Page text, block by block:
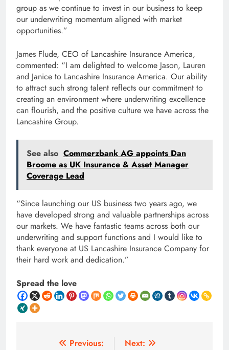
group as we continue to invest in our business to keep
our underwriting momentum aligned with market
opportunities.”
James Flude, CEO of Lancashire Insurance America,
commented: “I am delighted to welcome Jason, Lauren
and Janice to Lancashire Insurance America. Our ability
to attract such strong talent reflects our commitment to
creating an environment where underwriting excellence
can flourish, and the positive culture we have across the
Lancashire Group.
See also Commerzbank AG appoints Dan
Broome as UK Insurance & Asset Manager
Coverage Lead
“Since launching our US business two years ago, we
have developed strong and valuable partnerships across
our markets. We have fantastic teams across both our
underwriting and support functions and I would like to
thank everyone at US Lancashire Insurance Company for
their hard work and dedication.”
Spread the love
Previous:
Next: